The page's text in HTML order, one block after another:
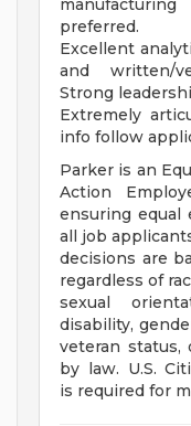
preferred.
Excellent
and written/
Strong
Extremely
info follow
Parker is an
Action
ensuring equal
all job
decisions are
regardless of
sexual
disability,
veteran
by law. U.S.
is required for